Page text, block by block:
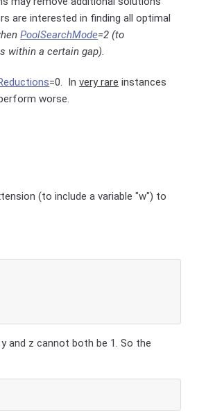
are interested in finding all optimal
PoolSearchMode=2 (to
within a certain gap).
=0. Invery rare instances
worse.
(to include a variable "w") to
and z cannot both be 1. So the